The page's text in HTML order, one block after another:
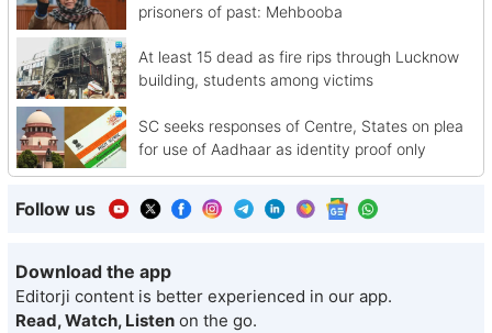
prisoners of past: Mehbooba
At least 15 dead as fire rips through Lucknow
building, students among victims
SC seeks responses of Centre, States on plea
for use of Aadhaar as identity proof only
Follow us
Download the app
Editorji content is better experienced in our app.
Read, Watch, Listen on the go.